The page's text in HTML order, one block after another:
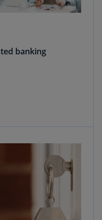
banking